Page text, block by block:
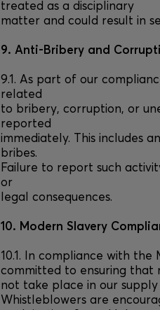
treated as a disciplinary
matter and could result in
9. Anti-Bribery and
9.1. As part of our
related
to bribery, corruption, or
reported
immediately. This includes
bribes.
Failure to report such
or
legal consequences.
10. Modern Slavery
10.1. In compliance with the
committed to ensuring that
not take place in our supply
Whistleblowers are